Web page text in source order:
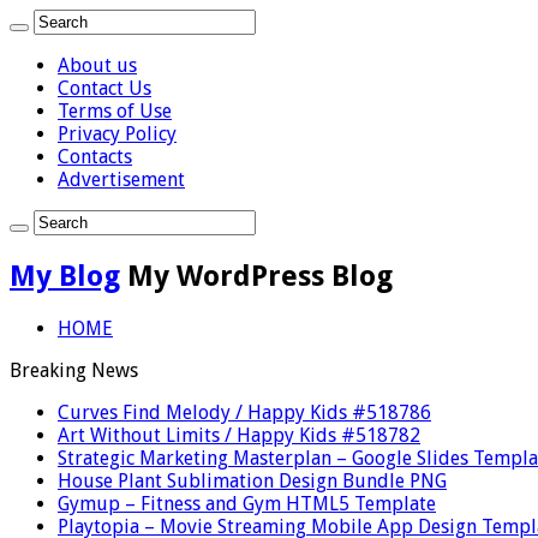
About us
Contact Us
Terms of Use
Privacy Policy
Contacts
Advertisement
My Blog My WordPress Blog
HOME
Breaking News
Curves Find Melody / Happy Kids #518786
Art Without Limits / Happy Kids #518782
Strategic Marketing Masterplan – Google Slides
House Plant Sublimation Design Bundle PNG
Gymup – Fitness and Gym HTML5 Template
Playtopia – Movie Streaming Mobile App Design